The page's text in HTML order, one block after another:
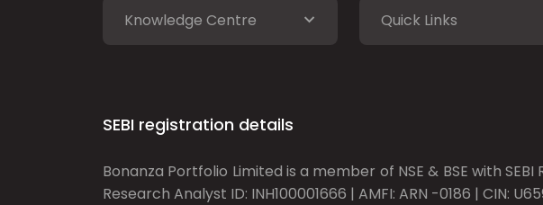
Knowledge Centre Quick Links
SEBI registration details
Bonanza Portfolio Limited is a member of NSE & BSE with SEBI
Research Analyst ID: INH100001666 | AMFI: ARN -0186 | CIN: